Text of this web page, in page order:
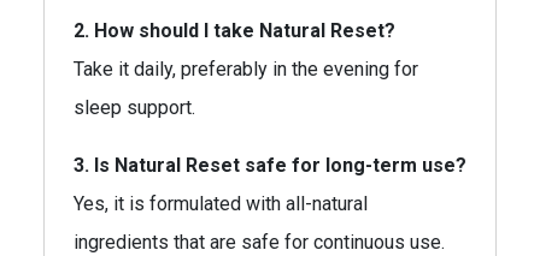
2. How should I take Natural Reset?
Take it daily, preferably in the evening for
sleep support.
3. Is Natural Reset safe for long-term use?
Yes, it is formulated with all-natural
ingredients that are safe for continuous use.